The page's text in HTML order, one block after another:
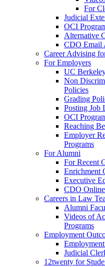
For
Judicial
OCI
Alternative
CDO Email
Career Advising
For Employers
UC
Non
Policies
Grading
Posting Job
OCI
Reaching
Employer
Programs
For Alumni
For Recent
Enrichment
Executive
CDO
Careers in Law
Alumni
Videos of
Programs
Employment
Judicial
12twenty for